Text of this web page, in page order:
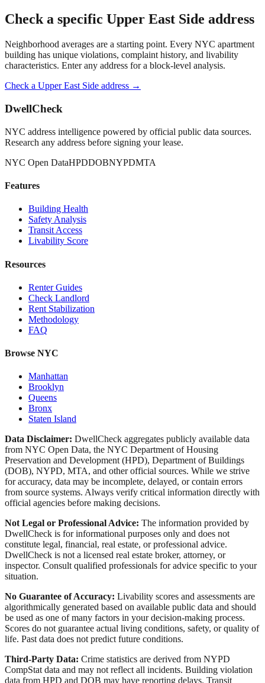
Check a specific Upper East Side address
Neighborhood averages are a starting point. Every NYC apartment
building has unique violations, complaint history, and livability
characteristics. Enter any address for a block-level analysis.
Check a Upper East Side address →
DwellCheck
NYC address intelligence powered by official public data sources.
Research any address before signing your lease.
NYC Open DataHPDDOBNYPDMTA
Features
Building Health
Safety Analysis
Transit Access
Livability Score
Resources
Renter Guides
Check Landlord
Rent Stabilization
Methodology
FAQ
Browse NYC
Manhattan
Brooklyn
Queens
Bronx
Staten Island
Data Disclaimer: DwellCheck aggregates publicly available data
from NYC Open Data, the NYC Department of Housing
Preservation and Development (HPD), Department of Buildings
(DOB), NYPD, MTA, and other official sources. While we strive
for accuracy, data may be incomplete, delayed, or contain errors
from source systems. Always verify critical information directly with
official agencies before making decisions.
Not Legal or Professional Advice: The information provided by
DwellCheck is for informational purposes only and does not
constitute legal, financial, real estate, or professional advice.
DwellCheck is not a licensed real estate broker, attorney, or
inspector. Consult qualified professionals for advice specific to your
situation.
No Guarantee of Accuracy: Livability scores and assessments are
algorithmically generated based on available public data and should
be used as one of many factors in your decision-making process.
Scores do not guarantee actual living conditions, safety, or quality of
life. Past data does not predict future conditions.
Third-Party Data: Crime statistics are derived from NYPD
CompStat data and may not reflect all incidents. Building violation
data from HPD and DOB may have reporting delays. Transit